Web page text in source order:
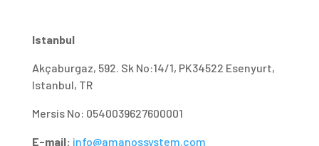
Istanbul
Akçaburgaz, 592. Sk No:14/1, PK34522 Esenyurt,
Istanbul, TR
Mersis No: 0540039627600001
E-mail: info@amanossystem.com